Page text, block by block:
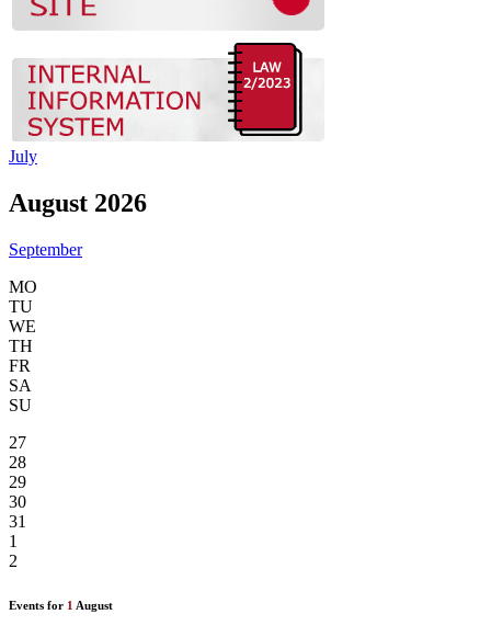
July
August 2026
September
MO
TU
WE
TH
FR
SA
SU
27
28
29
30
31
1
2
Events for 1 August